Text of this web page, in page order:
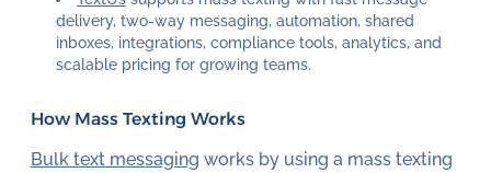
delivery, two-way messaging, automation, shared
inboxes, integrations, compliance tools, analytics, and
scalable pricing for growing teams.
How Mass Texting Works
Bulk text messaging works by using a mass texting